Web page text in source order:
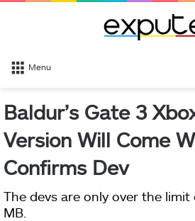
Menu
Baldur’s Gate 3
Version Will Come
Confirms Dev
The devs are only over the limit
MB.